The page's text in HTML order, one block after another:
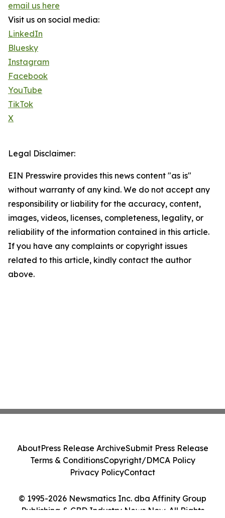
email us here
Visit us on social media:
LinkedIn
Bluesky
Instagram
Facebook
YouTube
TikTok
X
Legal Disclaimer:
EIN Presswire provides this news content "as is"
without warranty of any kind. We do not accept any
responsibility or liability for the accuracy, content,
images, videos, licenses, completeness, legality, or
reliability of the information contained in this article.
If you have any complaints or copyright issues
related to this article, kindly contact the author
above.
© 1995-2026 Newsmatics Inc. dba Affinity Group
Publishing & CBD Industry News Now. All Rights
AboutPress Release ArchiveSubmit Press Release
Terms & ConditionsCopyright/DMCA Policy
Privacy PolicyContact